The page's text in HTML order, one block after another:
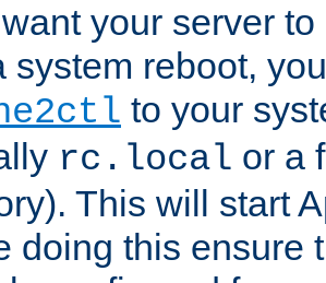
your server
system reboot,
to your
rc.local or a
This will start
doing this ensure